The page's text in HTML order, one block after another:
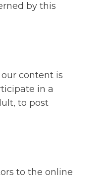
by this
content is
in a
to post
to the online